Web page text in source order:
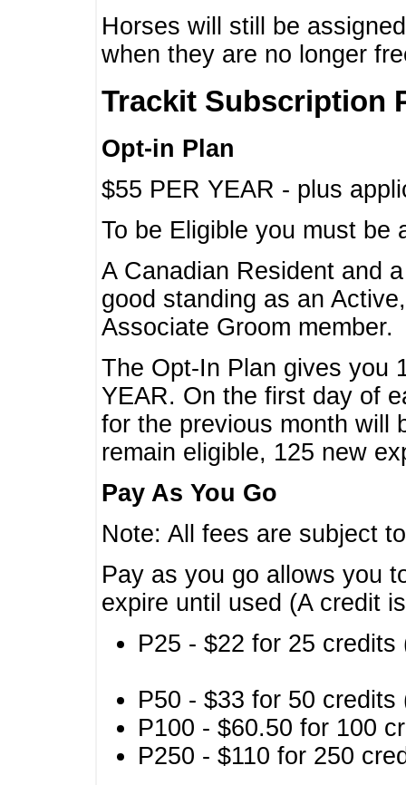
Horses will still be
when they are no longer
Trackit Subscription
Opt-in Plan
$55 PER YEAR - plus
To be Eligible you must
A Canadian Resident and
good standing as an
Associate Groom member.
The Opt-In Plan gives you
YEAR. On the first day of
for the previous month will
remain eligible, 125 new
Pay As You Go
Note: All fees are subject
Pay as you go allows you
expire until used (A credit
P25 - $22 for 25
P50 - $33 for 50
P100 - $60.50 for 100
P250 - $110 for 250